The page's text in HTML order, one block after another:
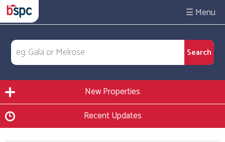
☰
New Properties
Recent Updates